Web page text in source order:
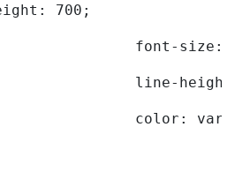
700;
font-
line-
color: